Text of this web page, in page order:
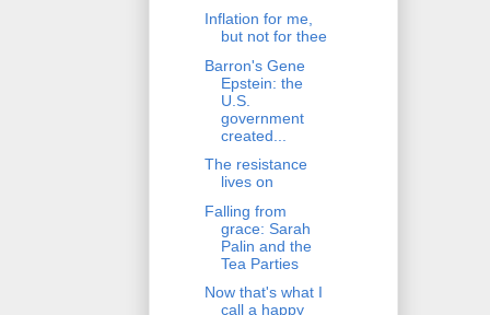
Inflation for me,
but not for thee
Barron's Gene
Epstein: the
U.S.
government
created...
The resistance
lives on
Falling from
grace: Sarah
Palin and the
Tea Parties
Now that's what I
call a happy